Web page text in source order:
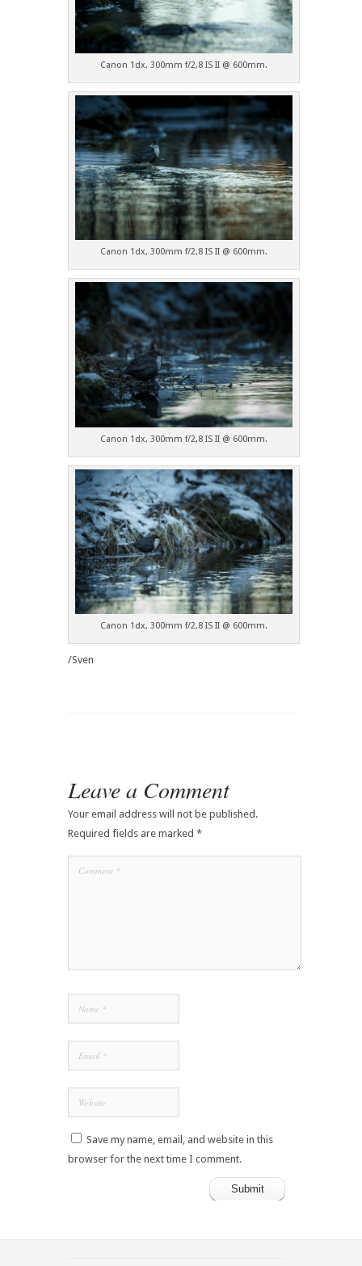
Canon 1dx, 300mm f/2,8 IS II @ 600mm.
Canon 1dx, 300mm f/2,8 IS II @ 600mm.
Canon 1dx, 300mm f/2,8 IS II @ 600mm.
Canon 1dx, 300mm f/2,8 IS II @ 600mm.
/Sven
Leave a Comment
Your email address will not be published.
Required fields are marked *
Save my name, email, and website in this
browser for the next time I comment.